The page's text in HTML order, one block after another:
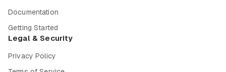
Documentation
Getting Started
Legal & Security
Privacy Policy